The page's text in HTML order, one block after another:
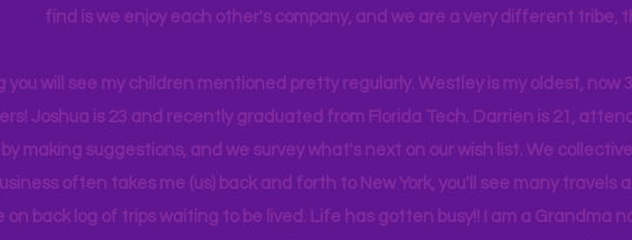
find is we enjoy each other's company, and we are a very different tribe,
you will see my children mentioned pretty regularly. Westley is my oldest, now
Joshua is 23 and recently graduated from Florida Tech. Darrien is 21,
making suggestions, and we survey what's next on our wish list. We
often takes me (us) back and forth to New York, you'll see many travels
on back log of trips waiting to be lived. Life has gotten busy!! I am a Grandma